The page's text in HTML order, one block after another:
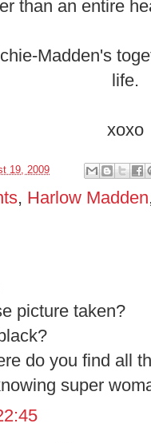
than an entire
Madden's
life.
xoxo
19, 2009
, Harlow Madden
picture taken?
do you find all
super